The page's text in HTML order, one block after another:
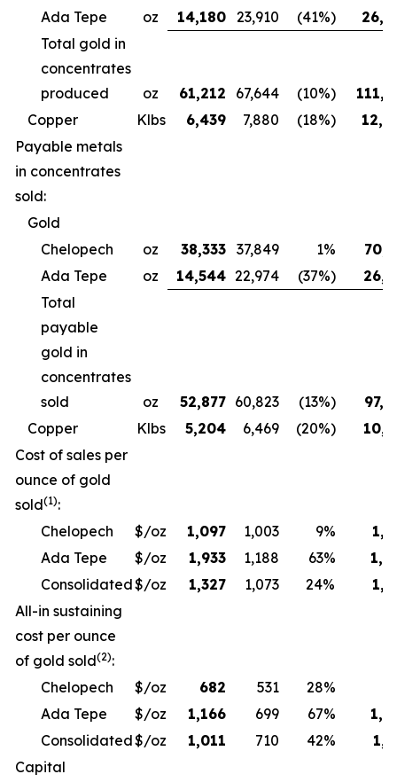
Ada Tepe
oz 14,180 23,910 (41%)
Total gold in
concentrates
produced
oz 61,212 67,644 (10%)
Copper
Klbs 6,439 7,880 (18%)
Payable metals
in concentrates
sold:
Gold
Chelopech
oz 38,333 37,849 1%
Ada Tepe
oz 14,544 22,974 (37%)
Total
payable
gold in
concentrates
sold
oz 52,877 60,823 (13%)
Copper
Klbs 5,204 6,469 (20%)
Cost of sales per
ounce of gold
sold(1):
Chelopech
$/oz 1,097 1,003 9%
Ada Tepe
$/oz 1,933 1,188 63%
Consolidated$/oz 1,327 1,073 24%
All-in sustaining
cost per ounce
of gold sold(2):
Chelopech
$/oz 682 531 28%
Ada Tepe
$/oz 1,166 699 67%
Consolidated$/oz 1,011 710 42%
Capital